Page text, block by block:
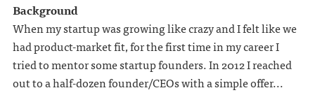
Background
When my startup was growing like crazy and I felt like we
had product-market fit, for the first time in my career I
tried to mentor some startup founders. In 2012 I reached
out to a half-dozen founder/CEOs with a simple offer...